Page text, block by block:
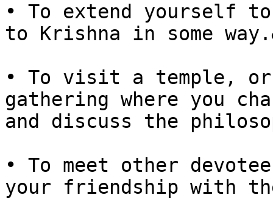
• To extend yourself
to Krishna in some
• To visit a temple,
gathering where you
and discuss the
• To meet other
your friendship with